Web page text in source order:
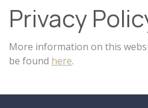
Privacy
More information on this
be found here.